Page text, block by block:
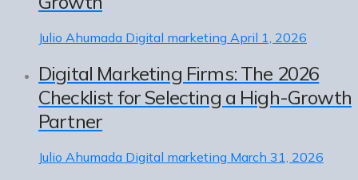
Julio Ahumada Digital marketing April 1, 2026
Digital Marketing Firms: The 2026
Checklist for Selecting a High-Growth
Partner
Julio Ahumada Digital marketing March 31, 2026